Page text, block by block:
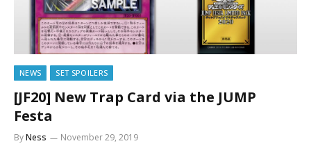
NEWS SET SPOILERS
[JF20] New Trap Card via the JUMP
Festa
ByNess November 29, 2019